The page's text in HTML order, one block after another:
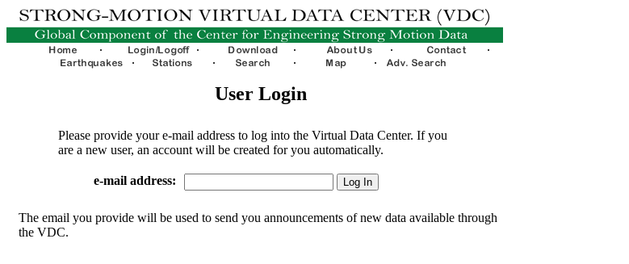
User Login
Please provide your e-mail address to log into the Virtual Data Center. If you
are a new user, an account will be created for you automatically.
e-mail address:
The email you provide will be used to send you announcements of new data available through
the VDC.